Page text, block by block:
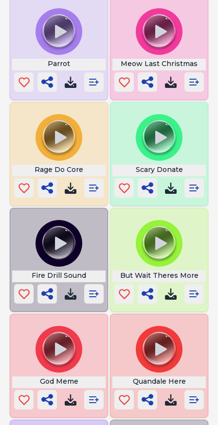
Parrot Meow Last Christmas
Rage Do Core Scary Donate
Fire Drill Sound But Wait Theres More
God Meme Quandale Here